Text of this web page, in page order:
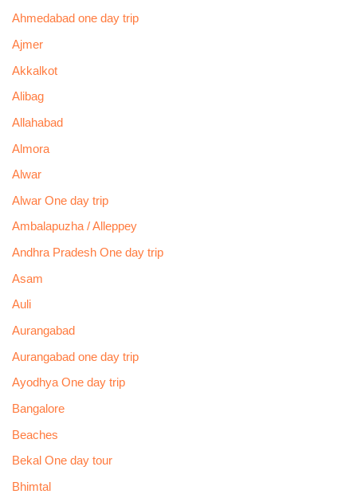
Ahmedabad one day trip
Ajmer
Akkalkot
Alibag
Allahabad
Almora
Alwar
Alwar One day trip
Ambalapuzha / Alleppey
Andhra Pradesh One day trip
Asam
Auli
Aurangabad
Aurangabad one day trip
Ayodhya One day trip
Bangalore
Beaches
Bekal One day tour
Bhimtal